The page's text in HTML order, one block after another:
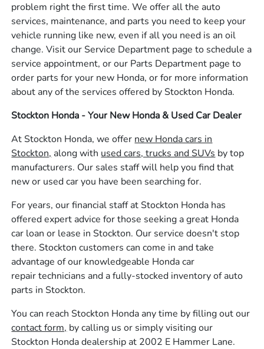
problem right the first time. We offer all the auto
services, maintenance, and parts you need to keep your
vehicle running like new, even if all you need is an oil
change. Visit our Service Department page to schedule a
service appointment, or our Parts Department page to
order parts for your new Honda, or for more information
about any of the services offered by Stockton Honda.
Stockton Honda - Your New Honda & Used Car Dealer
At Stockton Honda, we offer new Honda cars in
Stockton, along with used cars, trucks and SUVs by top
manufacturers. Our sales staff will help you find that
new or used car you have been searching for.
For years, our financial staff at Stockton Honda has
offered expert advice for those seeking a great Honda
car loan or lease in Stockton. Our service doesn't stop
there. Stockton customers can come in and take
advantage of our knowledgeable Honda car
repair technicians and a fully-stocked inventory of auto
parts in Stockton.
You can reach Stockton Honda any time by filling out our
contact form, by calling us or simply visiting our
Stockton Honda dealership at 2002 E Hammer Lane.